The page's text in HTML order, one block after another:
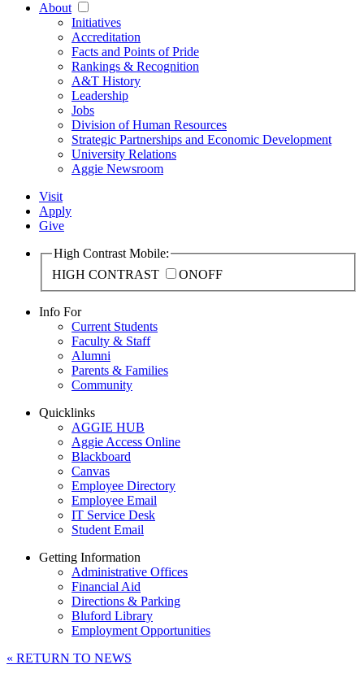
About
Initiatives
Accreditation
Facts and Points of Pride
Rankings & Recognition
A&T History
Leadership
Jobs
Division of Human Resources
Strategic Partnerships and Economic Development
University Relations
Aggie Newsroom
Visit
Apply
Give
High Contrast Mobile:
HIGH CONTRAST
ONOFF
Info For
Current Students
Faculty & Staff
Alumni
Parents & Families
Community
Quicklinks
AGGIE HUB
Aggie Access Online
Blackboard
Canvas
Employee Directory
Employee Email
IT Service Desk
Student Email
Getting Information
Administrative Offices
Financial Aid
Directions & Parking
Bluford Library
Employment Opportunities
« RETURN TO NEWS